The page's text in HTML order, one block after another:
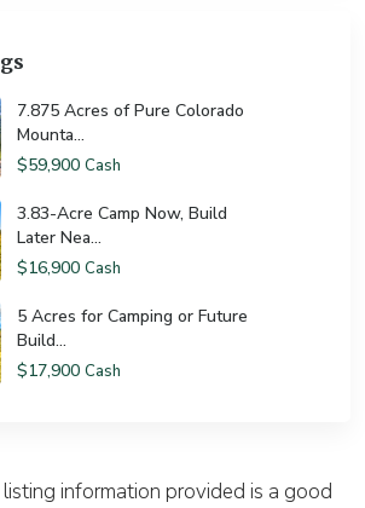
7.875 Acres of Pure Colorado
Mounta...
$59,900 Cash
3.83-Acre Camp Now, Build
Later Nea...
$16,900 Cash
5 Acres for Camping or Future
Build...
$17,900 Cash
information provided is a good